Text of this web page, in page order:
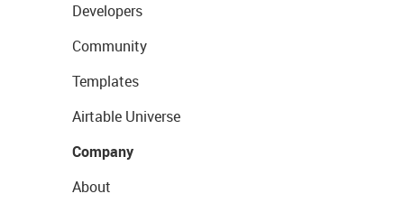
Developers
Community
Templates
Airtable Universe
Company
About